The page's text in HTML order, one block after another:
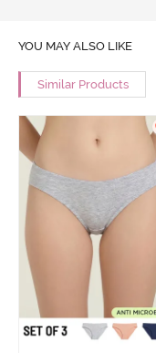
YOU MAY ALSO LIKE
Similar Products